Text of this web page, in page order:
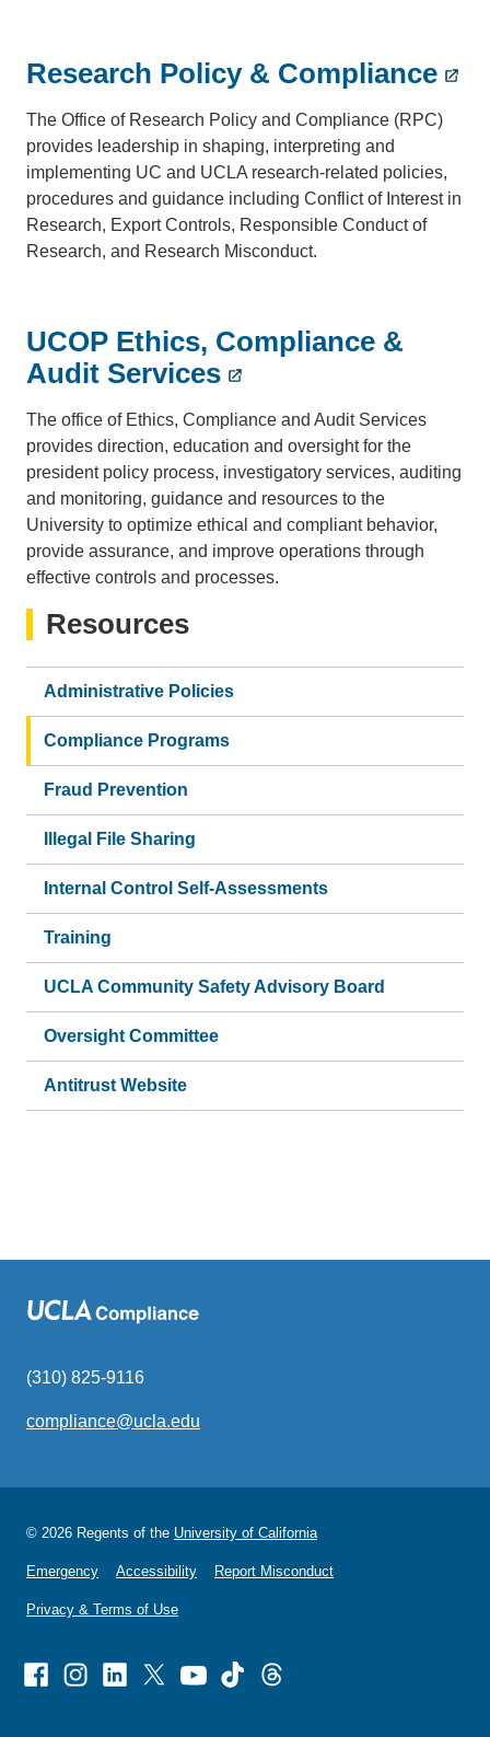
Research Policy & Compliance
The Office of Research Policy and Compliance (RPC)
provides leadership in shaping, interpreting and
implementing UC and UCLA research-related policies,
procedures and guidance including Conflict of Interest in
Research, Export Controls, Responsible Conduct of
Research, and Research Misconduct.
UCOP Ethics, Compliance &
Audit Services
The office of Ethics, Compliance and Audit Services
provides direction, education and oversight for the
president policy process, investigatory services, auditing
and monitoring, guidance and resources to the
University to optimize ethical and compliant behavior,
provide assurance, and improve operations through
effective controls and processes.
Resources
Administrative Policies
Compliance Programs
Fraud Prevention
Illegal File Sharing
Internal Control Self-Assessments
Training
UCLA Community Safety Advisory Board
Oversight Committee
Antitrust Website
(310) 825-9116
compliance@ucla.edu
© 2026 Regents of the University of California
Emergency Accessibility Report Misconduct
Privacy & Terms of Use